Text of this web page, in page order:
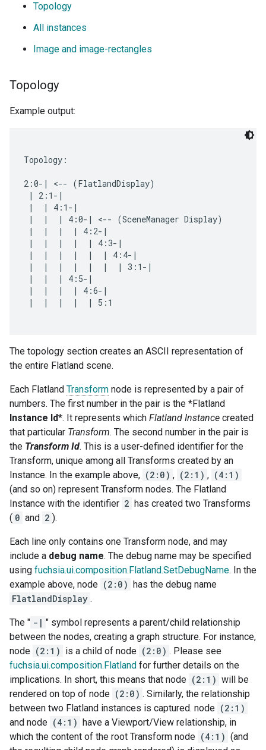
Topology
All instances
Image and image-rectangles
Topology
Example output:
Topology:
2:0-| <-- (FlatlandDisplay)
| 2:1-|
|  | 4:1-|
|  |  | 4:0-| <-- (SceneManager Display)
|  |  |  | 4:2-|
|  |  |  |  | 4:3-|
|  |  |  |  |  | 4:4-|
|  |  |  |  |  |  | 3:1-|
|  |  | 4:5-|
|  |  |  | 4:6-|
|  |  |  |  | 5:1
The topology section creates an ASCII representation of
the entire Flatland scene.
Each Flatland Transform node is represented by a pair of
numbers. The first number in the pair is the *Flatland
Instance Id*. It represents which Flatland Instance created
that particular Transform. The second number in the pair is
the Transform Id. This is a user-defined identifier for the
Transform, unique among all Transforms created by an
Instance. In the example above, (2:0) , (2:1) , (4:1)
(and so on) represent Transform nodes. The Flatland
Instance with the identifier 2 has created two Transforms
( 0 and 2 ).
Each line only contains one Transform node, and may
include a debug name. The debug name may be specified
using fuchsia.ui.composition.Flatland.SetDebugName. In the
example above, node (2:0) has the debug name
FlatlandDisplay .
The " -| " symbol represents a parent/child relationship
between the nodes, creating a graph structure. For instance,
node (2:1) is a child of node (2:0) . Please see
fuchsia.ui.composition.Flatland for further details on the
implications. In short, this means that node (2:1) will be
rendered on top of node (2:0) . Similarly, the relationship
between two Flatland instances is captured. node (2:1)
and node (4:1) have a Viewport/View relationship, in
which the content of the root Transform node (4:1) (and